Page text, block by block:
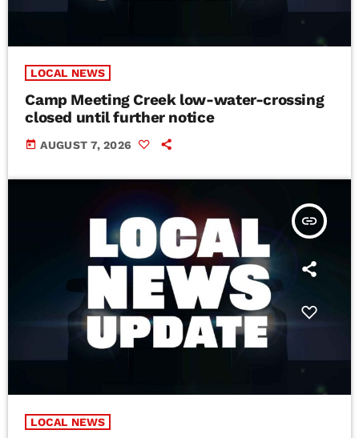
LOCAL NEWS
Camp Meeting Creek low-water-crossing
closed until further notice
today AUGUST 7, 2026
insert_link
LOCAL NEWS